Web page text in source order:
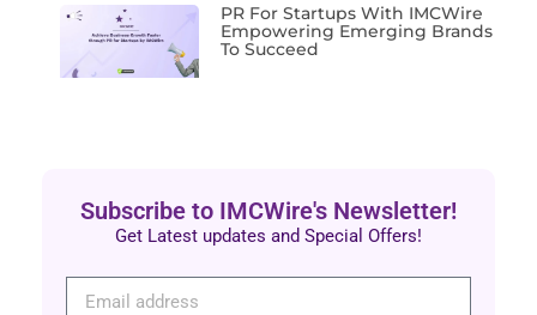
PR For Startups With IMCWire
Empowering Emerging Brands
To Succeed
Subscribe to IMCWire's Newsletter!
Get Latest updates and Special Offers!